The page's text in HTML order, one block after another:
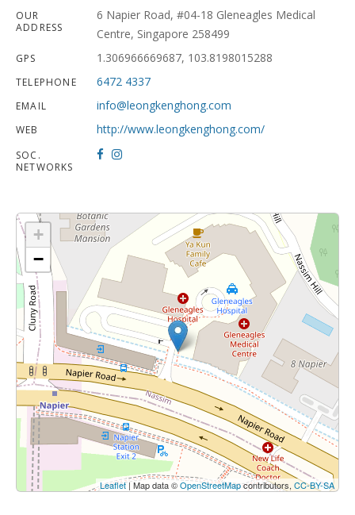
OUR
ADDRESS
6 Napier Road, #04-18 Gleneagles Medical
Centre, Singapore 258499
GPS 1.306966669687, 103.8198015288
TELEPHONE 6472 4337
EMAIL info@leongkenghong.com
WEB http://www.leongkenghong.com/
SOC.
NETWORKS
+
−
Leaflet| Map data ©OpenStreetMapcontributors, CC-BY-SA